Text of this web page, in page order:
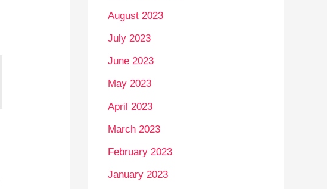
August 2023
July 2023
June 2023
May 2023
April 2023
March 2023
February 2023
January 2023